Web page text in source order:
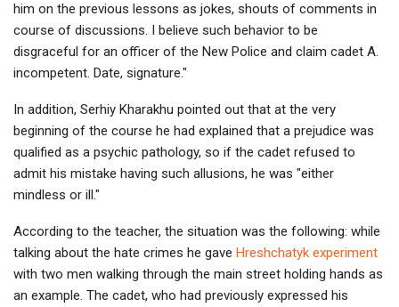
him on the previous lessons as jokes, shouts of comments in
course of discussions. I believe such behavior to be
disgraceful for an officer of the New Police and claim cadet A.
incompetent. Date, signature."
In addition, Serhiy Kharakhu pointed out that at the very
beginning of the course he had explained that a prejudice was
qualified as a psychic pathology, so if the cadet refused to
admit his mistake having such allusions, he was "either
mindless or ill."
According to the teacher, the situation was the following: while
talking about the hate crimes he gave Hreshchatyk experiment
with two men walking through the main street holding hands as
an example. The cadet, who had previously expressed his